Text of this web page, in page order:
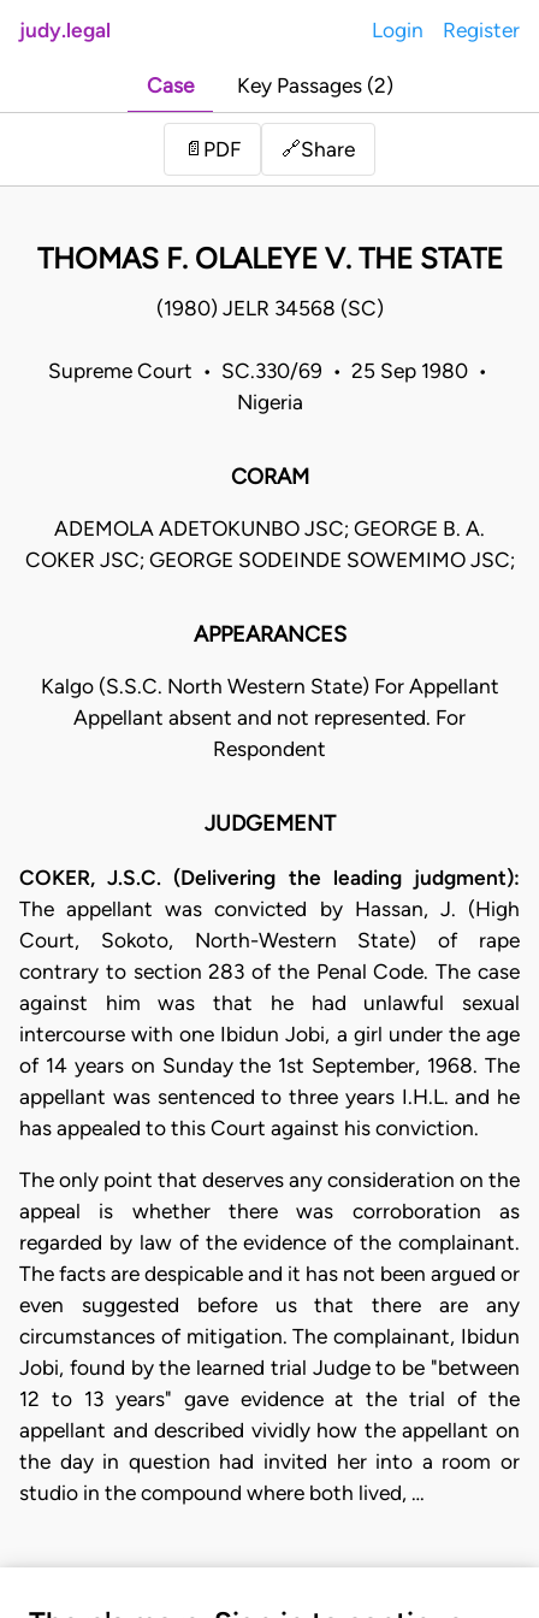
judy.legal Login Register
Case Key Passages (2)
📄 PDF 🔗Share
THOMAS F. OLALEYE V. THE STATE
(1980) JELR 34568 (SC)
Supreme Court • SC.330/69 • 25 Sep 1980 •
Nigeria
CORAM
ADEMOLA ADETOKUNBO JSC; GEORGE B. A.
COKER JSC; GEORGE SODEINDE SOWEMIMO JSC;
APPEARANCES
Kalgo (S.S.C. North Western State) For Appellant
Appellant absent and not represented. For
Respondent
JUDGEMENT
COKER, J.S.C. (Delivering the leading judgment):
The appellant was convicted by Hassan, J. (High
Court, Sokoto, North-Western State) of rape
contrary to section 283 of the Penal Code. The case
against him was that he had unlawful sexual
intercourse with one Ibidun Jobi, a girl under the age
of 14 years on Sunday the 1st September, 1968. The
appellant was sentenced to three years I.H.L. and he
has appealed to this Court against his conviction.
The only point that deserves any consideration on the
appeal is whether there was corroboration as
regarded by law of the evidence of the complainant.
The facts are despicable and it has not been argued or
even suggested before us that there are any
circumstances of mitigation. The complainant, Ibidun
Jobi, found by the learned trial Judge to be "between
12 to 13 years" gave evidence at the trial of the
appellant and described vividly how the appellant on
the day in question had invited her into a room or
studio in the compound where both lived, …